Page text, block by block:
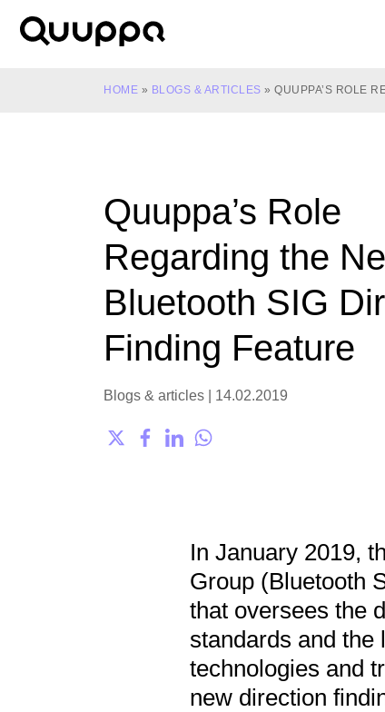
World’s
Real-
for
Indoor
Tracking
HOME » BLOGS & ARTICLES » QUUPPA’S ROLE
Quuppa’s Role
Regarding the
Bluetooth SIG
Finding Feature
Blogs & articles 14.02.2019
In January 2019,
Group (Bluetooth
that oversees the
standards and the
technologies and
new direction